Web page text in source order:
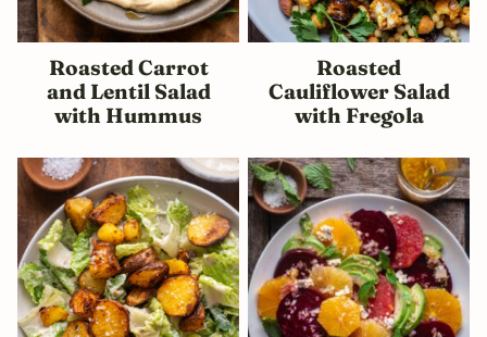
Roasted Carrot
and Lentil Salad
with Hummus
Roasted
Cauliflower Salad
with Fregola